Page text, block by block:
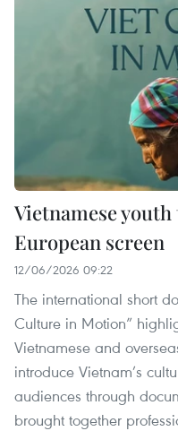
Vietnamese
European screen
12/06/2026 09:22
The international short
Culture in Motion”
Vietnamese and
introduce Vietnam’s
audiences through
brought together